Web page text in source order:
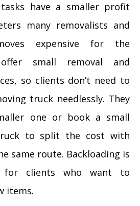
tasks have a smaller profit
many removalists and
expensive for the
small removal and
so clients don’t need to
truck needlessly. They
one or book a small
to split the cost with
same route. Backloading is
clients who want to
items.